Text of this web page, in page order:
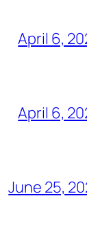
April 6,
April 6,
June 25,